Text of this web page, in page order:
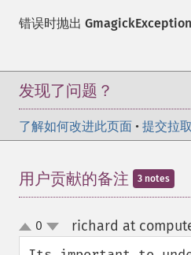
错误时抛出 GmagickException
发现了问题？
了解如何改进此页面 • 提交拉
用户贡献的备注 3 notes
up
down
0 richard at